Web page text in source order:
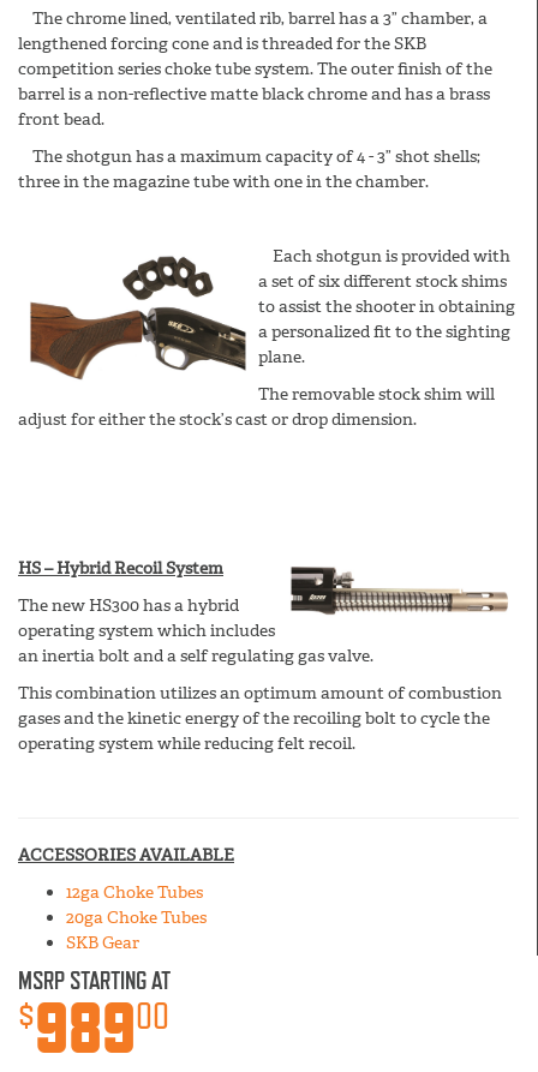
The chrome lined, ventilated rib, barrel has a 3” chamber, a
lengthened forcing cone and is threaded for the SKB
competition series choke tube system. The outer finish of the
barrel is a non-reflective matte black chrome and has a brass
front bead.
The shotgun has a maximum capacity of 4 - 3” shot shells;
three in the magazine tube with one in the chamber.
Each shotgun is provided with
a set of six different stock shims
to assist the shooter in obtaining
a personalized fit to the sighting
plane.
The removable stock shim will
adjust for either the stock’s cast or drop dimension.
HS – Hybrid Recoil System
The new HS300 has a hybrid
operating system which includes
an inertia bolt and a self regulating gas valve.
This combination utilizes an optimum amount of combustion
gases and the kinetic energy of the recoiling bolt to cycle the
operating system while reducing felt recoil.
ACCESSORIES AVAILABLE
12ga Choke Tubes
20ga Choke Tubes
SKB Gear
MSRP STARTING AT
$98900